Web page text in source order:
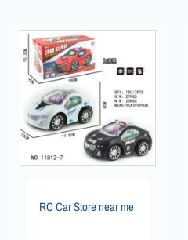
RC Car Store near me